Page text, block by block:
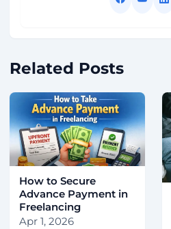
Related Posts
How to Secure
Advance Payment in
Freelancing
Apr 1, 2026